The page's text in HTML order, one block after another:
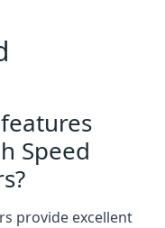
Speed
provide excellent